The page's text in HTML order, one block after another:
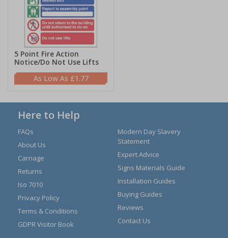
5 Point Fire Action
Notice/Do Not Use Lifts
£1.77
Here to Help
FAQs
About Us
Carriage
Returns
Iso 7010
Privacy Policy
Terms & Conditions
GDPR Visitor Book
Modern Day Slavery
Statement
Expert Advice
Signs Materials Guide
Installation Guides
Buying Guides
Reviews
Contact Us